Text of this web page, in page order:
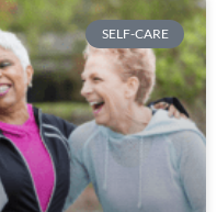
SELF-CARE